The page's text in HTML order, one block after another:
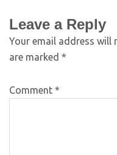
Leave a Reply
Your email address will
are marked *
Comment *